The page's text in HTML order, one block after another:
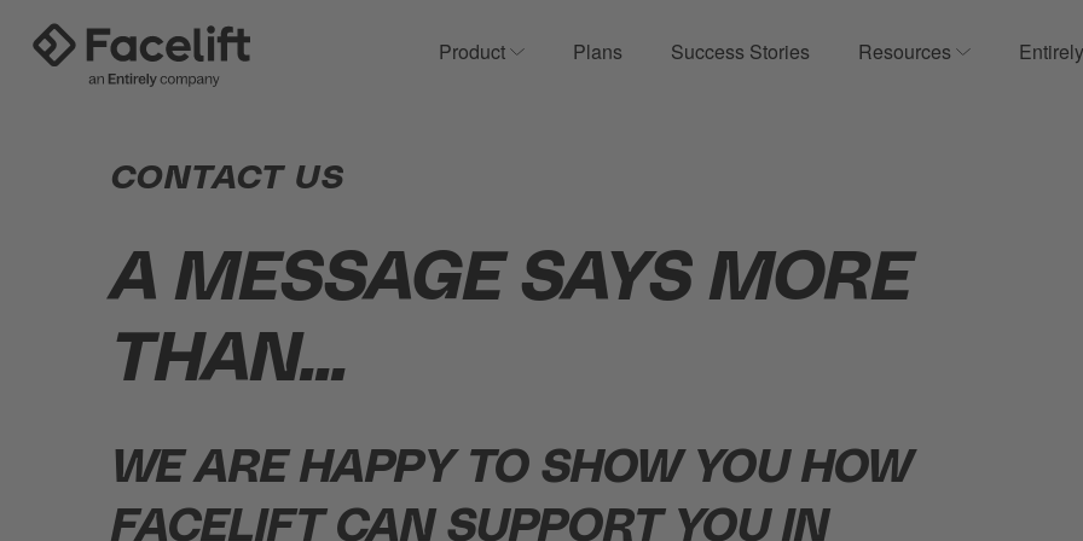
Product Show submenu for Product
Plans Success Stories Resources Show Entirely
CONTACT US
A MESSAGE SAYS MORE
THAN...
WE ARE HAPPY TO SHOW YOU HOW
FACELIFT CAN SUPPORT YOU IN